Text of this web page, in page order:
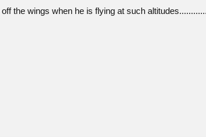
the wings when he is flying at such